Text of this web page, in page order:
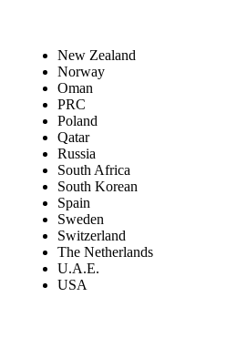
New Zealand
Norway
Oman
PRC
Poland
Qatar
Russia
South Africa
South Korean
Spain
Sweden
Switzerland
The Netherlands
U.A.E.
USA